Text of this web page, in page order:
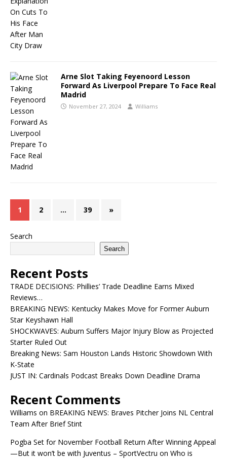
Arne Slot Taking Feyenoord Lesson
Forward As Liverpool Prepare To Face Real
Madrid
November 27, 2024 Williams
1 2 … 39 »
Search
Search
Recent Posts
TRADE DECISIONS: Phillies’ Trade Deadline Earns Mixed
Reviews…
BREAKING NEWS: Kentucky Makes Move for Former Auburn
Star Keyshawn Hall
SHOCKWAVES: Auburn Suffers Major Injury Blow as Projected
Starter Ruled Out
Breaking News: Sam Houston Lands Historic Showdown With
K-State
JUST IN: Cardinals Podcast Breaks Down Deadline Drama
Recent Comments
Williams on BREAKING NEWS: Braves Pitcher Joins NL Central
Team After Brief Stint
Pogba Set for November Football Return After Winning Appeal
—But it won’t be with Juventus – SportVectru on Who is